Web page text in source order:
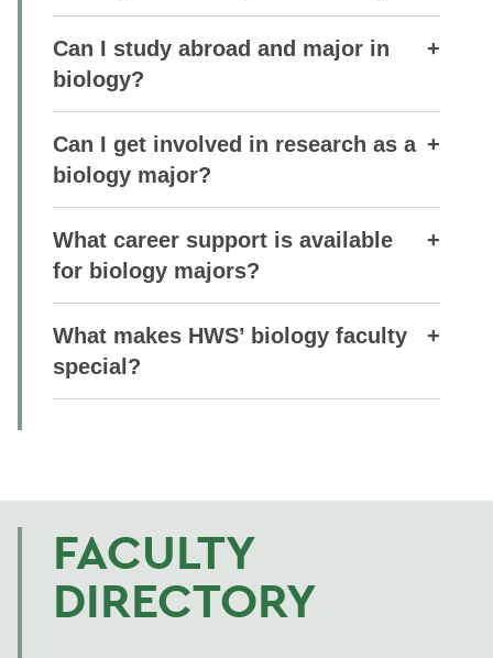
Can I study abroad and major in
biology?
Can I get involved in research as a
biology major?
What career support is available
for biology majors?
What makes HWS’ biology faculty
special?
FACULTY
DIRECTORY